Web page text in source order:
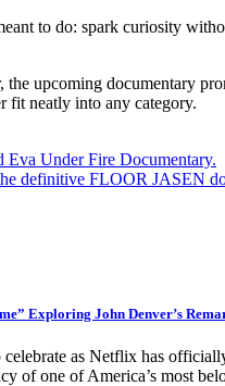
to do: spark curiosity
upcoming documentary
fit neatly into any category.
Under Fire Documentary.
definitive FLOOR JASEN
Exploring John Denver’s
as Netflix has
of one of America’s most